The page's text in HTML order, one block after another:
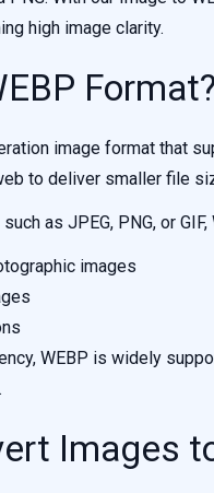
high image clarity.
Format?
image format that
to deliver smaller file
as JPEG, PNG, or GIF,
images
WEBP is widely
Images